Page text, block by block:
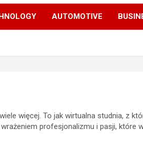
AUTOMOTIVE
więcej. To jak wirtualna studnia, z
profesjonalizmu i pasji, które